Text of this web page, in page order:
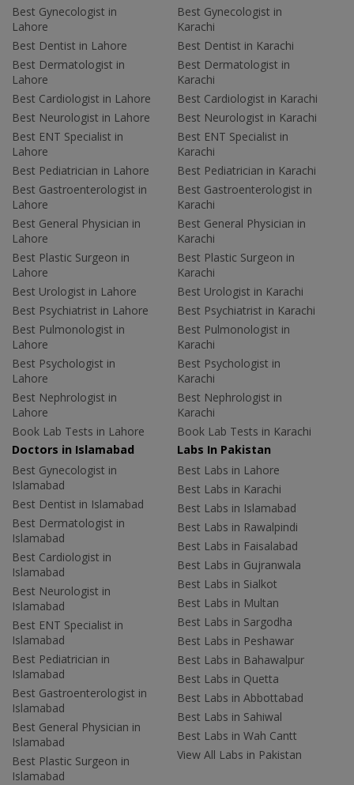
Best Gynecologist in
Lahore
Best Dentist in Lahore
Best Dermatologist in
Lahore
Best Cardiologist in Lahore
Best Neurologist in Lahore
Best ENT Specialist in
Lahore
Best Pediatrician in Lahore
Best Gastroenterologist in
Lahore
Best General Physician in
Lahore
Best Plastic Surgeon in
Lahore
Best Urologist in Lahore
Best Psychiatrist in Lahore
Best Pulmonologist in
Lahore
Best Psychologist in
Lahore
Best Nephrologist in
Lahore
Book Lab Tests in Lahore
Best Gynecologist in
Karachi
Best Dentist in Karachi
Best Dermatologist in
Karachi
Best Cardiologist in Karachi
Best Neurologist in Karachi
Best ENT Specialist in
Karachi
Best Pediatrician in Karachi
Best Gastroenterologist in
Karachi
Best General Physician in
Karachi
Best Plastic Surgeon in
Karachi
Best Urologist in Karachi
Best Psychiatrist in Karachi
Best Pulmonologist in
Karachi
Best Psychologist in
Karachi
Best Nephrologist in
Karachi
Book Lab Tests in Karachi
Doctors in Islamabad
Best Gynecologist in
Islamabad
Best Dentist in Islamabad
Best Dermatologist in
Islamabad
Best Cardiologist in
Islamabad
Best Neurologist in
Islamabad
Best ENT Specialist in
Islamabad
Best Pediatrician in
Islamabad
Best Gastroenterologist in
Islamabad
Best General Physician in
Islamabad
Best Plastic Surgeon in
Islamabad
Labs In Pakistan
Best Labs in Lahore
Best Labs in Karachi
Best Labs in Islamabad
Best Labs in Rawalpindi
Best Labs in Faisalabad
Best Labs in Gujranwala
Best Labs in Sialkot
Best Labs in Multan
Best Labs in Sargodha
Best Labs in Peshawar
Best Labs in Bahawalpur
Best Labs in Quetta
Best Labs in Abbottabad
Best Labs in Sahiwal
Best Labs in Wah Cantt
View All Labs in Pakistan